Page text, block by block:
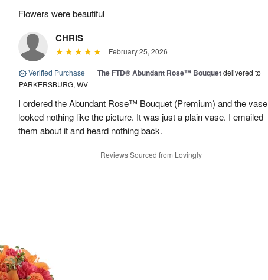
Flowers were beautiful
CHRIS
February 25, 2026
Verified Purchase | The FTD® Abundant Rose™ Bouquetdelivered to
PARKERSBURG, WV
I ordered the Abundant Rose™ Bouquet (Premium) and the vase
looked nothing like the picture. It was just a plain vase. I emailed
them about it and heard nothing back.
Reviews Sourced from Lovingly